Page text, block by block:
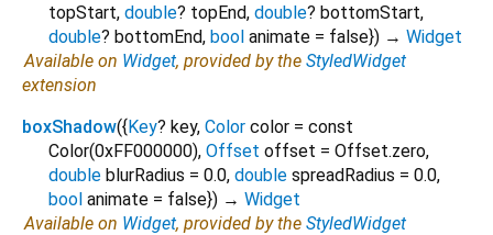
topStart, double? topEnd, double? bottomStart,
double? bottomEnd, bool animate = false}) → Widget
Available on Widget, provided by the StyledWidget
extension
boxShadow({Key? key, Color color = const
Color(0xFF000000), Offset offset = Offset.zero,
double blurRadius = 0.0, double spreadRadius = 0.0,
bool animate = false}) → Widget
Available on Widget, provided by the StyledWidget